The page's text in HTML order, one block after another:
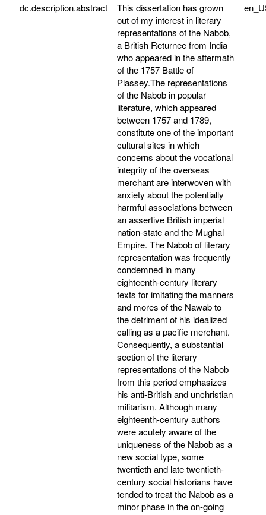
dc.description.abstract
This dissertation has grown
out of my interest in literary
representations of the Nabob,
a British Returnee from India
who appeared in the aftermath
of the 1757 Battle of
Plassey.The representations
of the Nabob in popular
literature, which appeared
between 1757 and 1789,
constitute one of the important
cultural sites in which
concerns about the vocational
integrity of the overseas
merchant are interwoven with
anxiety about the potentially
harmful associations between
an assertive British imperial
nation-state and the Mughal
Empire. The Nabob of literary
representation was frequently
condemned in many
eighteenth-century literary
texts for imitating the manners
and mores of the Nawab to
the detriment of his idealized
calling as a pacific merchant.
Consequently, a substantial
section of the literary
representations of the Nabob
from this period emphasizes
his anti-British and unchristian
militarism. Although many
eighteenth-century authors
were acutely aware of the
uniqueness of the Nabob as a
new social type, some
twentieth and late twentieth-
century social historians have
tended to treat the Nabob as a
minor phase in the on-going